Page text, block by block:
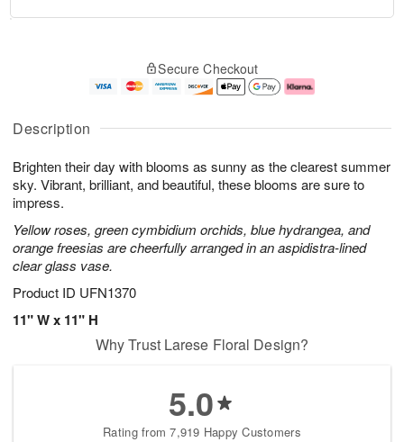
Description
Brighten their day with blooms as sunny as the clearest summer
sky. Vibrant, brilliant, and beautiful, these blooms are sure to
impress.
Yellow roses, green cymbidium orchids, blue hydrangea, and
orange freesias are cheerfully arranged in an aspidistra-lined
clear glass vase.
Product ID UFN1370
11" W x 11" H
u
8
g
g
e
t
s
Secure Checkout
Why Trust Larese Floral Design?
5.0
Rating from 7,919 Happy Customers